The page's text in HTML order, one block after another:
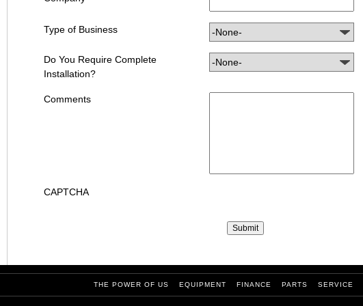
Type of Business
Do You Require Complete
Installation?
Comments
CAPTCHA
THE POWER OF US EQUIPMENT FINANCE PARTS SERVICE